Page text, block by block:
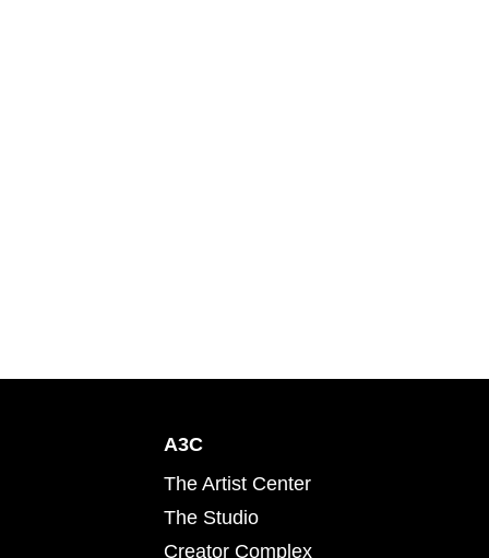
A3C
The Artist Center
The Studio
Creator Complex